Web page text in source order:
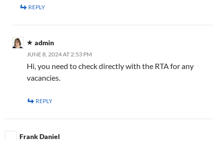
REPLY
admin
JUNE 8, 2024 AT 2:53 PM
Hi, you need to check directly with the RTA for any
vacancies.
REPLY
Frank Daniel